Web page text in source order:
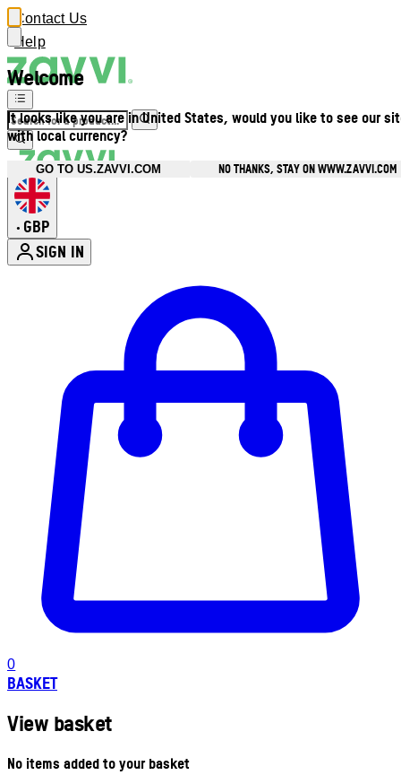
Welcome
It looks like you are in United States, would you like to see our
with local currency?
GO TO US.ZAVVI.COM NO THANKS, STAY ON WWW.ZAVVI.COM
Contact Us
Help
• GBP
SIGN IN
0
BASKET
View basket
No items added to your basket